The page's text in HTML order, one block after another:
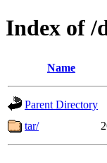
Index of /
Name
Parent Directory
tar/